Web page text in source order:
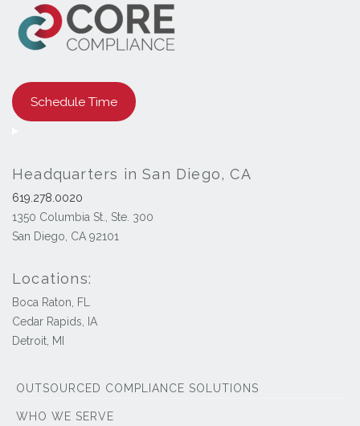
Schedule Time
Headquarters in San Diego, CA
619.278.0020
1350 Columbia St., Ste. 300
San Diego, CA 92101
Locations:
Boca Raton, FL
Cedar Rapids, IA
Detroit, MI
OUTSOURCED COMPLIANCE SOLUTIONS
WHO WE SERVE